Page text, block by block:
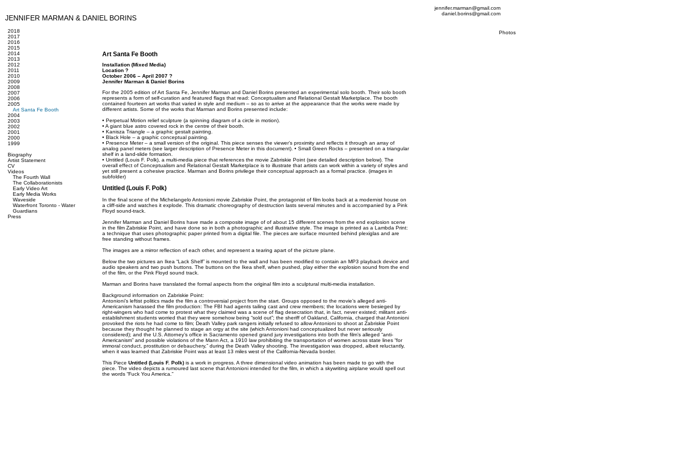
JENNIFER MARMAN & DANIEL BORINS
jennifer.marman@gmail.com
daniel.borins@gmail.com
2018
2017
2016
2015
2014
2013
2012
2011
2010
2009
2008
2007
2006
2005
Art Santa Fe Booth
2004
2003
2002
2001
2000
1999
Biography
Artist Statement
CV
Videos
The Fourth Wall
The Collaborationists
Early Video Art
Early Media Works
Waveside
Waterfront Toronto - Water
Guardians
Press
Photos
Art Santa Fe Booth
Installation (Mixed Media)
Location ?
October 2006 – April 2007 ?
Jennifer Marman & Daniel Borins
For the 2005 edition of Art Santa Fe, Jennifer Marman and Daniel Borins presented an experimental solo booth. Their solo booth
represents a form of self-curation and featured flags that read: Conceptualism and Relational Gestalt Marketplace. The booth
contained fourteen art works that varied in style and medium – so as to arrive at the appearance that the works were made by
different artists. Some of the works that Marman and Borins presented include:
• Perpetual Motion relief sculpture (a spinning diagram of a circle in motion).
• A giant blue astro covered rock in the centre of their booth.
• Kanisza Triangle – a graphic gestalt painting.
• Black Hole – a graphic conceptual painting.
• Presence Meter – a small version of the original. This piece senses the viewer’s proximity and reflects it through an array of
analog panel meters (see larger description of Presence Meter in this document). • Small Green Rocks – presented on a triangular
shelf in a land-slide formation.
• Untitled (Louis F. Polk), a multi-media piece that references the movie Zabriskie Point (see detailed description below). The
overall effect of Conceptualism and Relational Gestalt Marketplace is to illustrate that artists can work within a variety of styles and
yet still present a cohesive practice. Marman and Borins privilege their conceptual approach as a formal practice. (images in
subfolder)
Untitled (Louis F. Polk)
In the final scene of the Michelangelo Antonioni movie Zabriskie Point, the protagonist of film looks back at a modernist house on
a cliff-side and watches it explode. This dramatic choreography of destruction lasts several minutes and is accompanied by a Pink
Floyd sound-track.
Jennifer Marman and Daniel Borins have made a composite image of of about 15 different scenes from the end explosion scene
in the film Zabriskie Point, and have done so in both a photographic and illustrative style. The image is printed as a Lambda Print:
a technique that uses photographic paper printed from a digital file. The pieces are surface mounted behind plexiglas and are
free standing without frames.
The images are a mirror reflection of each other, and represent a tearing apart of the picture plane.
Below the two pictures an Ikea “Lack Shelf” is mounted to the wall and has been modified to contain an MP3 playback device and
audio speakers and two push buttons. The buttons on the Ikea shelf, when pushed, play either the explosion sound from the end
of the film, or the Pink Floyd sound track.
Marman and Borins have translated the formal aspects from the original film into a sculptural multi-media installation.
Background information on Zabriskie Point:
Antonioni’s leftist politics made the film a controversial project from the start. Groups opposed to the movie’s alleged anti-
Americanism harassed the film production: The FBI had agents tailing cast and crew members; the locations were besieged by
right-wingers who had come to protest what they claimed was a scene of flag desecration that, in fact, never existed; militant anti-
establishment students worried that they were somehow being “sold out”; the sheriff of Oakland, California, charged that Antonioni
provoked the riots he had come to film; Death Valley park rangers initially refused to allow Antonioni to shoot at Zabriskie Point
because they thought he planned to stage an orgy at the site (which Antonioni had conceptualized but never seriously
considered); and the U.S. Attorney’s office in Sacramento opened grand jury investigations into both the film’s alleged “anti-
Americanism” and possible violations of the Mann Act, a 1910 law prohibiting the transportation of women across state lines “for
immoral conduct, prostitution or debauchery,” during the Death Valley shooting. The investigation was dropped, albeit reluctantly,
when it was learned that Zabriskie Point was at least 13 miles west of the California-Nevada border.
This Piece Untitled (Louis F. Polk) is a work in progress. A three dimensional video animation has been made to go with the
piece. The video depicts a rumoured last scene that Antonioni intended for the film, in which a skywriting airplane would spell out
the words “Fuck You America.”